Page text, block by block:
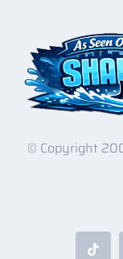
© Copyright
Tiktok